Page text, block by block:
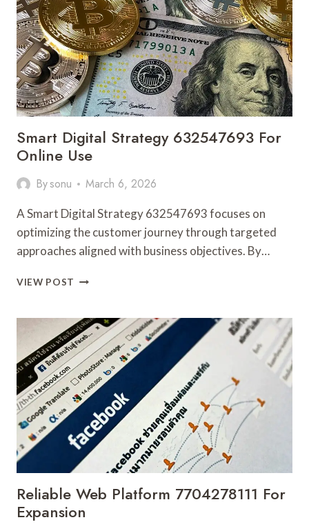
Smart Digital Strategy 632547693 For
Online Use
Bysonu March 6, 2026
A Smart Digital Strategy 632547693 focuses on
optimizing the customer journey through targeted
approaches aligned with business objectives. By…
VIEW POST SMART
632547693
FOR
ONLINE
USE
Reliable Web Platform 7704278111 For
Expansion